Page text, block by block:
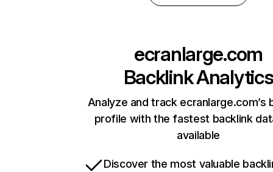
ecranlarge.com
Backlink Analytics
Analyze and track ecranlarge.com’s
profile with the fastest backlink
available
Discover the most valuable